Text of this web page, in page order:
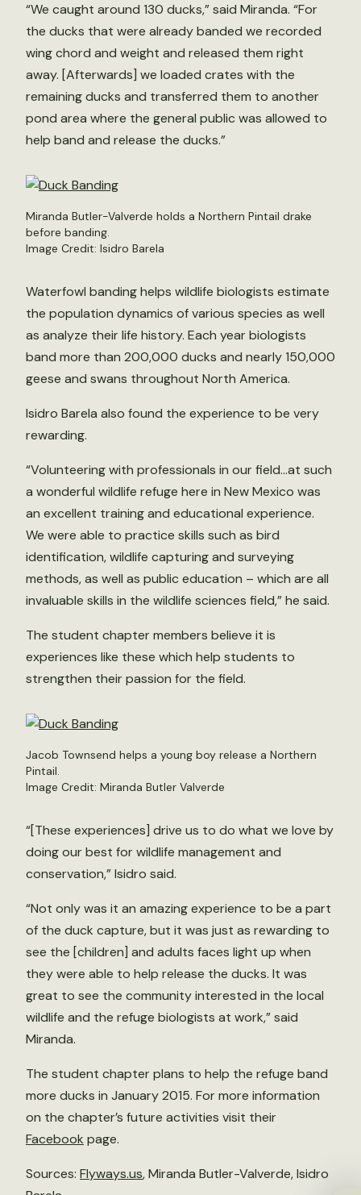
“We caught around 130 ducks,” said Miranda. “For
the ducks that were already banded we recorded
wing chord and weight and released them right
away. [Afterwards] we loaded crates with the
remaining ducks and transferred them to another
pond area where the general public was allowed to
help band and release the ducks.”
Miranda Butler-Valverde holds a Northern Pintail drake
before banding.
Image Credit: Isidro Barela
Waterfowl banding helps wildlife biologists estimate
the population dynamics of various species as well
as analyze their life history. Each year biologists
band more than 200,000 ducks and nearly 150,000
geese and swans throughout North America.
Isidro Barela also found the experience to be very
rewarding.
“Volunteering with professionals in our field…at such
a wonderful wildlife refuge here in New Mexico was
an excellent training and educational experience.
We were able to practice skills such as bird
identification, wildlife capturing and surveying
methods, as well as public education – which are all
invaluable skills in the wildlife sciences field,” he said.
The student chapter members believe it is
experiences like these which help students to
strengthen their passion for the field.
Jacob Townsend helps a young boy release a Northern
Pintail.
Image Credit: Miranda Butler Valverde
“[These experiences] drive us to do what we love by
doing our best for wildlife management and
conservation,” Isidro said.
“Not only was it an amazing experience to be a part
of the duck capture, but it was just as rewarding to
see the [children] and adults faces light up when
they were able to help release the ducks. It was
great to see the community interested in the local
wildlife and the refuge biologists at work,” said
Miranda.
The student chapter plans to help the refuge band
more ducks in January 2015. For more information
on the chapter’s future activities visit their
Facebook page.
Sources: Flyways.us, Miranda Butler-Valverde, Isidro